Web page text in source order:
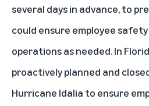
several days in advance, to
could ensure employee
operations as needed. In
proactively planned and
Hurricane Idalia to ensure